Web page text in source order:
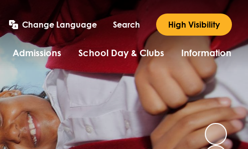
Change Language Search High Visibility
Admissions School Day & Clubs Information